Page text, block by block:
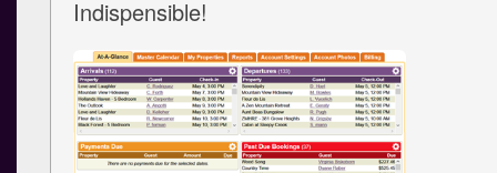
Indispensible!